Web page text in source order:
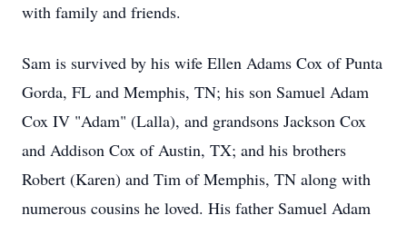
with family and friends.
Sam is survived by his wife Ellen Adams Cox of Punta
Gorda, FL and Memphis, TN; his son Samuel Adam
Cox IV "Adam" (Lalla), and grandsons Jackson Cox
and Addison Cox of Austin, TX; and his brothers
Robert (Karen) and Tim of Memphis, TN along with
numerous cousins he loved. His father Samuel Adam